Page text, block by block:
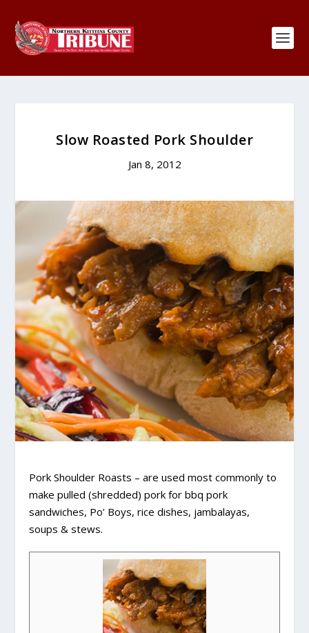
Slow Roasted Pork Shoulder
Jan 8, 2012
Pork Shoulder Roasts – are used most commonly to
make pulled (shredded) pork for bbq pork
sandwiches, Po’ Boys, rice dishes, jambalayas,
soups & stews.